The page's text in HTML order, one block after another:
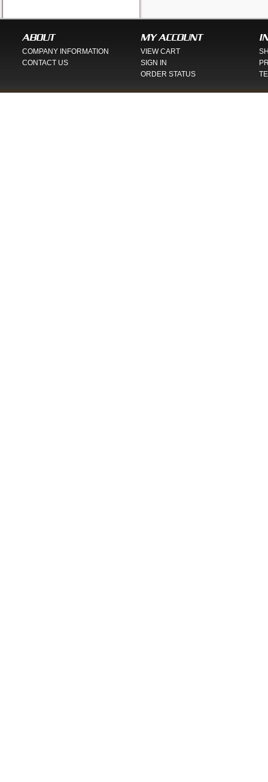
ABOUT
COMPANY INFORMATION
CONTACT US
MY ACCOUNT
VIEW CART
SIGN IN
ORDER STATUS